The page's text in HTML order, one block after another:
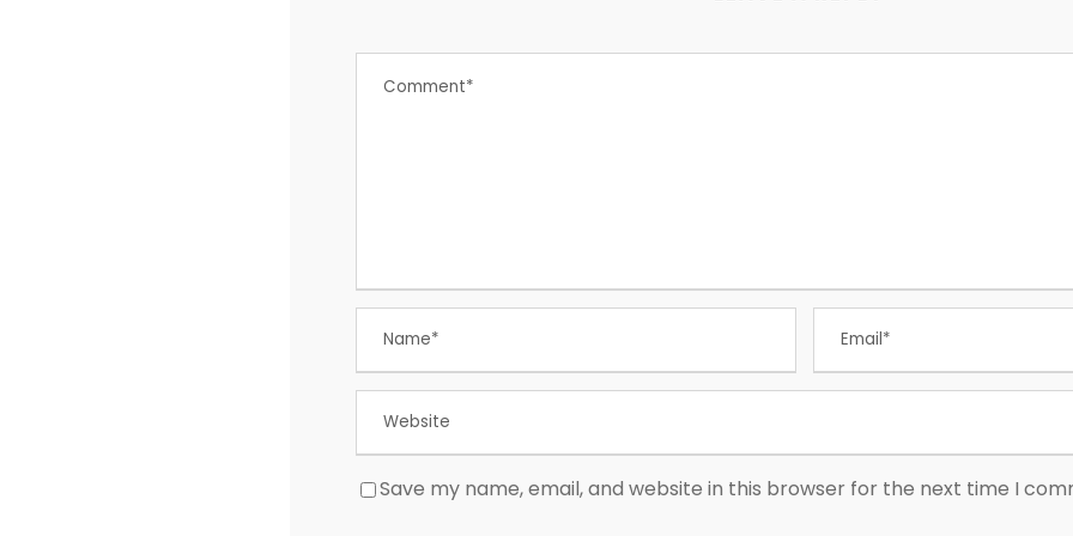
Save my name, email, and website in this browser for the next time I